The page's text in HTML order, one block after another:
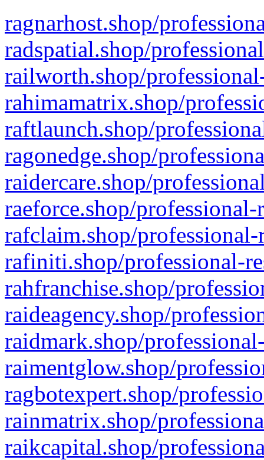
ragnarhost.shop/
radspatial.shop/
railworth.shop/
rahimamatrix.shop/
raftlaunch.shop/
ragonedge.shop/
raidercare.shop/
raeforce.shop/
rafclaim.shop/
rafiniti.shop/professional-
rahfranchise.shop/
raideagency.shop/
raidmark.shop/
raimentglow.shop/
ragbotexpert.shop/
rainmatrix.shop/
raikcapital.shop/